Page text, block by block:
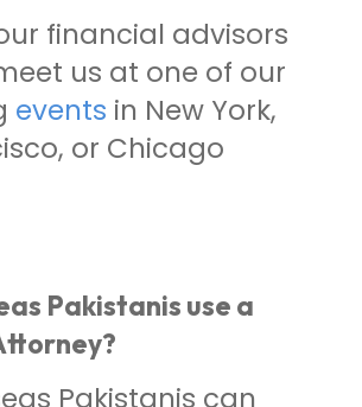
financial advisors
us at one of our
events in New York,
or Chicago
Pakistanis use a
Pakistanis can